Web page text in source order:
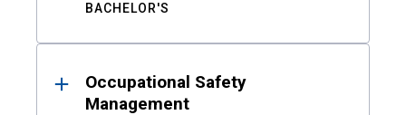
BACHELOR'S
Occupational Safety
Management